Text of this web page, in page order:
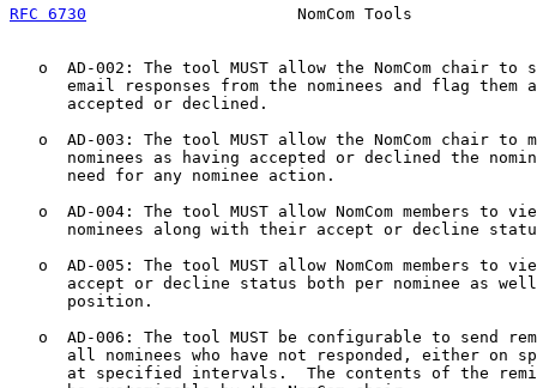
RFC 6730
NomCom Tools
o  AD-002: The tool MUST allow the NomCom chair to
email responses from the nominees and flag them
      accepted or declined.
o  AD-003: The tool MUST allow the NomCom chair to
nominees as having accepted or declined the
      need for any nominee action.
o  AD-004: The tool MUST allow NomCom members to
nominees along with their accept or decline
o  AD-005: The tool MUST allow NomCom members to
accept or decline status both per nominee as
      position.
o  AD-006: The tool MUST be configurable to send
all nominees who have not responded, either on
at specified intervals.  The contents of the